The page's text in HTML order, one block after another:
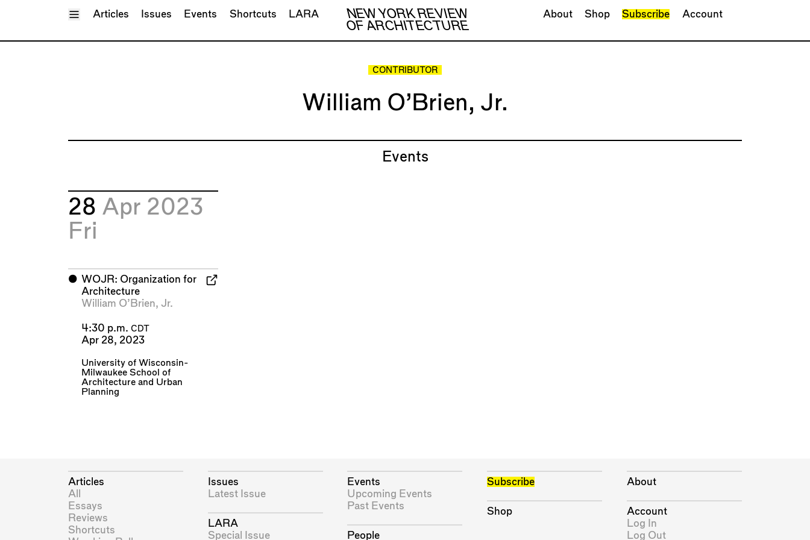
Toggle Menu
NEW YORK REVIEW
OF ARCHITECTURE
Articles Issues Events Shortcuts LARA About Shop Subscribe Account
CONTRIBUTOR
William O’Brien, Jr.
Events
28 Apr 2023
Fri
⬤ WOJR: Organization for
Architecture
William O’Brien, Jr.
4:30 p.m. CDT
Apr 28, 2023
University of Wisconsin-
Milwaukee School of
Architecture and Urban
Planning
Articles
All
Essays
Reviews
Shortcuts
Issues
Latest Issue
LARA
Special Issue
Events
Upcoming Events
Past Events
People
Subscribe
Shop
About
Account
Log In
Log Out